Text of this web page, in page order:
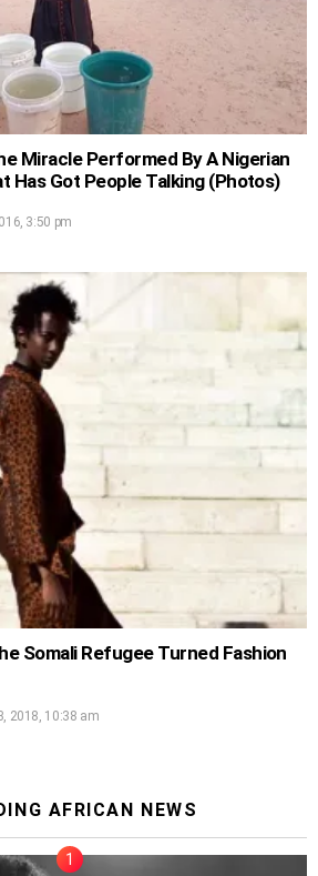
Miracle Performed By A Nigerian
Has Got People Talking (Photos)
3:50 pm
Somali Refugee Turned Fashion
2018, 10:38 am
AFRICAN NEWS